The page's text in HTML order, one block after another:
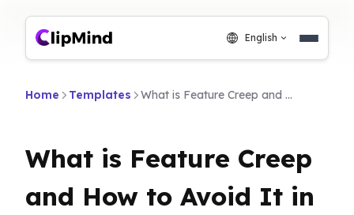
English
Home Templates What is Feature Creep and How to Avoid It in Product Development
What is Feature Creep
and How to Avoid It in